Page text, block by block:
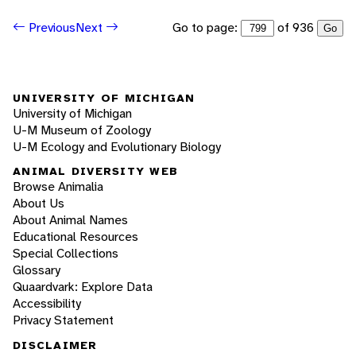
PreviousNext Go to page: of 936 Go
UNIVERSITY OF MICHIGAN
University of Michigan
U-M Museum of Zoology
U-M Ecology and Evolutionary Biology
ANIMAL DIVERSITY WEB
Browse Animalia
About Us
About Animal Names
Educational Resources
Special Collections
Glossary
Quaardvark: Explore Data
Accessibility
Privacy Statement
DISCLAIMER